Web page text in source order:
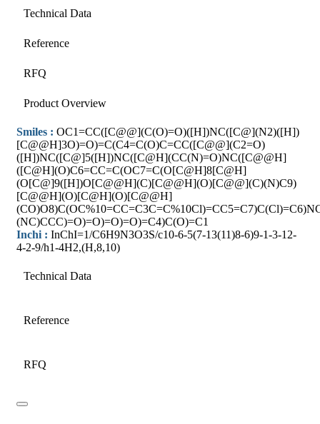
Technical Data
Reference
RFQ
Product Overview
Smiles : OC1=CC([C@@](C(O)=O)([H])NC([C@](N2)([H])
[C@@H]3O)=O)=C(C4=C(O)C=CC([C@@](C2=O)
([H])NC([C@]5([H])NC([C@H](CC(N)=O)NC([C@@H]
([C@H](O)C6=CC=C(OC7=C(O[C@H]8[C@H]
(O[C@]9([H])O[C@@H](C)[C@@H](O)[C@@](C)(N)C9)
[C@@H](O)[C@H](O)[C@@H]
(NC)CCC)=O)=O)=O)=O)=C4)C(O)=C1
Inchi : InChI=1/C6H9N3O3S/c10-6-5(7-13(11)8-6)9-1-3-12-
4-2-9/h1-4H2,(H,8,10)
Technical Data
Reference
RFQ